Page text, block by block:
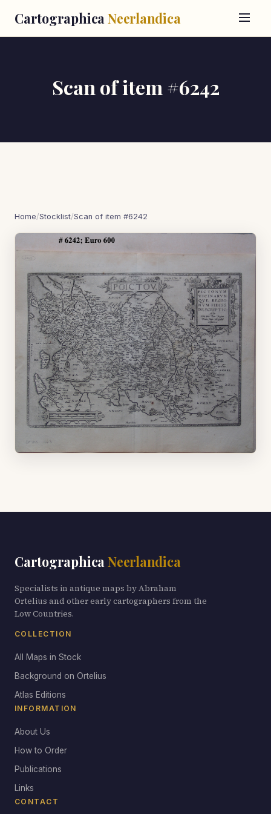
Cartographica Neerlandica
Scan of item #6242
Home/Stocklist/Scan of item #6242
Cartographica Neerlandica
Specialists in antique maps by Abraham
Ortelius and other early cartographers from the
Low Countries.
COLLECTION
All Maps in Stock
Background on Ortelius
Atlas Editions
INFORMATION
About Us
How to Order
Publications
Links
CONTACT